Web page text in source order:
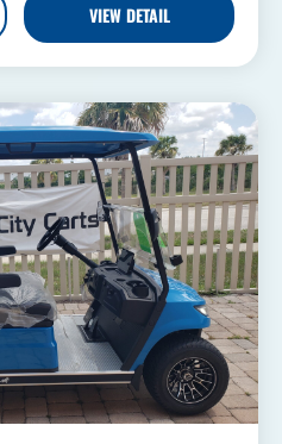
VIEW DETAIL